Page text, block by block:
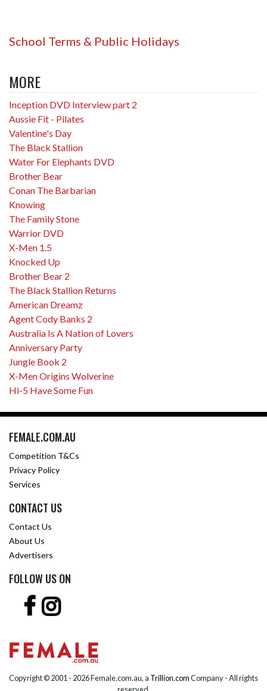
School Terms & Public Holidays
MORE
Inception DVD Interview part 2
Aussie Fit - Pilates
Valentine's Day
The Black Stallion
Water For Elephants DVD
Brother Bear
Conan The Barbarian
Knowing
The Family Stone
Warrior DVD
X-Men 1.5
Knocked Up
Brother Bear 2
The Black Stallion Returns
American Dreamz
Agent Cody Banks 2
Australia Is A Nation of Lovers
Anniversary Party
Jungle Book 2
X-Men Origins Wolverine
Hi-5 Have Some Fun
FEMALE.COM.AU
Competition T&Cs
Privacy Policy
Services
CONTACT US
Contact Us
About Us
Advertisers
FOLLOW US ON
Copyright © 2001 - 2026 Female.com.au, a Trillion.comCompany - All rights
reserved.